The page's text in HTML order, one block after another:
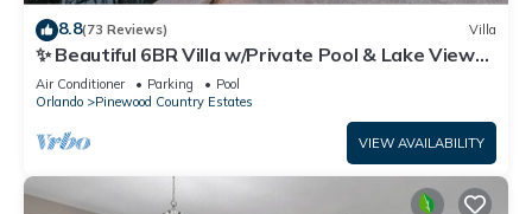
8.8(73 Reviews) Villa
✨ Beautiful 6BR Villa w/Private Pool & Lake Views |
Near Disney & Golf ✨
Air Conditioner Parking
Pool
Orlando
Pinewood Country Estates
VIEW AVAILABILITY